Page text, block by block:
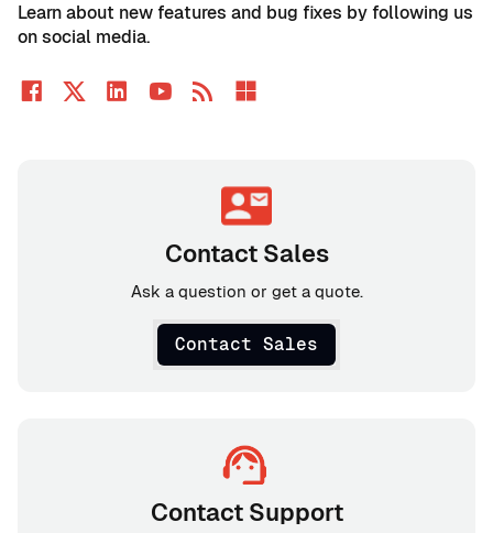
Learn about new features and bug fixes by following us
on social media.
Contact Sales
Ask a question or get a quote.
Contact Sales
Contact Support